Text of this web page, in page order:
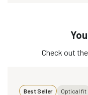
Check out
Best Seller Optical fit